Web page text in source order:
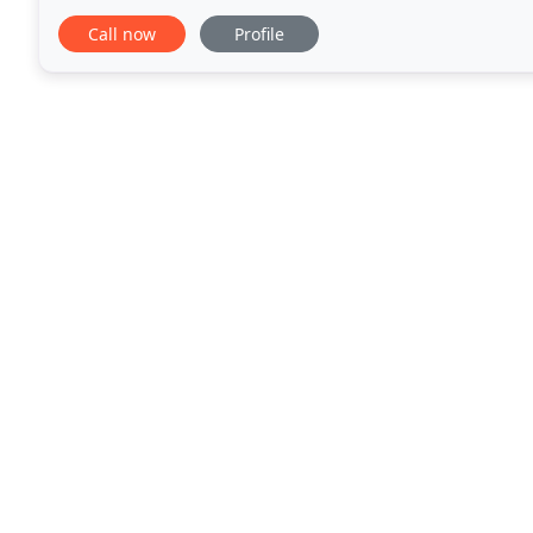
absolutely exceptional, start to finish. They were
Call now Profile